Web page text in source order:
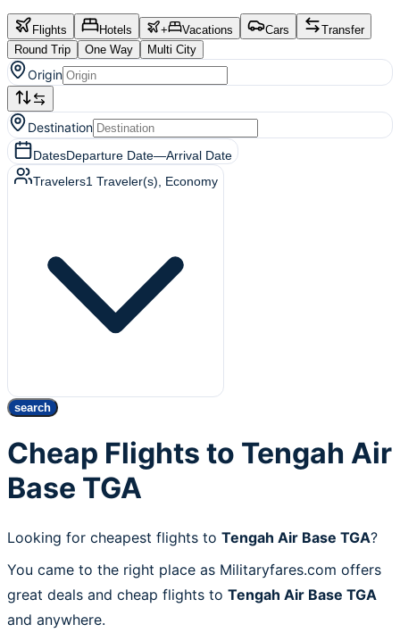
Flights Hotels + Vacations Cars
Transfer
Round Trip
One Way Multi City
Origin
Destination
DatesDeparture Date—Arrival Date
Travelers1 Traveler(s) , Economy
search
Cheap Flights to Tengah Air
Base TGA
Looking for cheapest flights to Tengah Air Base TGA?
You came to the right place as Militaryfares.com offers
great deals and cheap flights to Tengah Air Base TGA
and anywhere.